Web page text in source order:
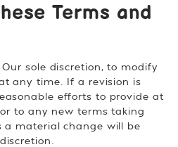
Terms and
sole discretion, to modify
any time. If a revision is
efforts to provide at
to any new terms taking
material change will be